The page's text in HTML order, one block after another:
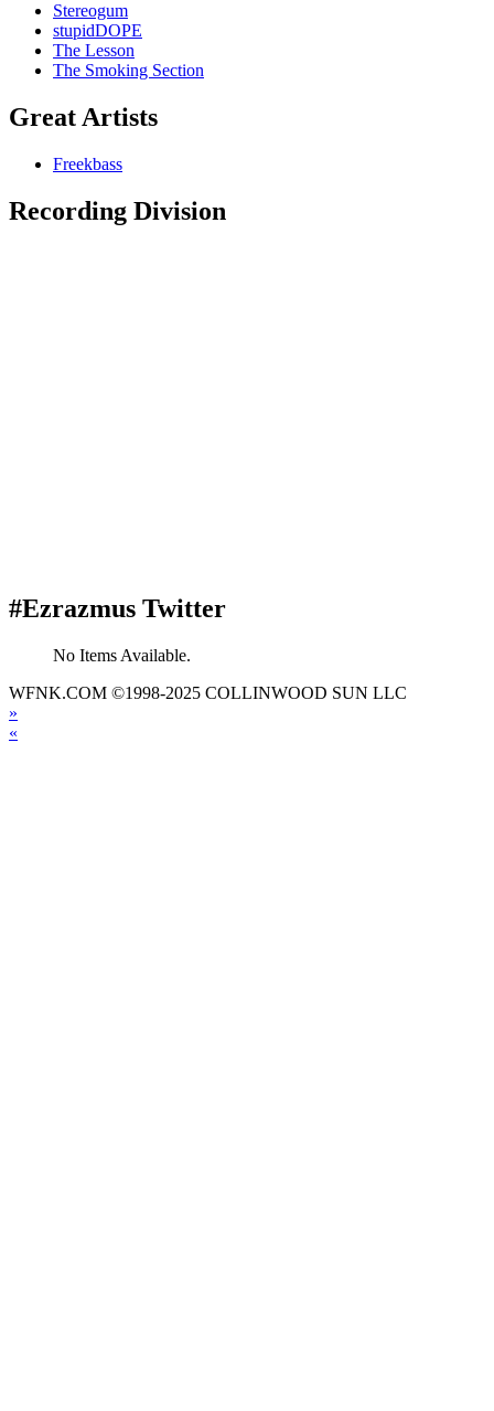
Stereogum
stupidDOPE
The Lesson
The Smoking Section
Great Artists
Freekbass
Recording Division
#Ezrazmus Twitter
No Items Available.
WFNK.COM ©1998-2025 COLLINWOOD SUN LLC
»
«